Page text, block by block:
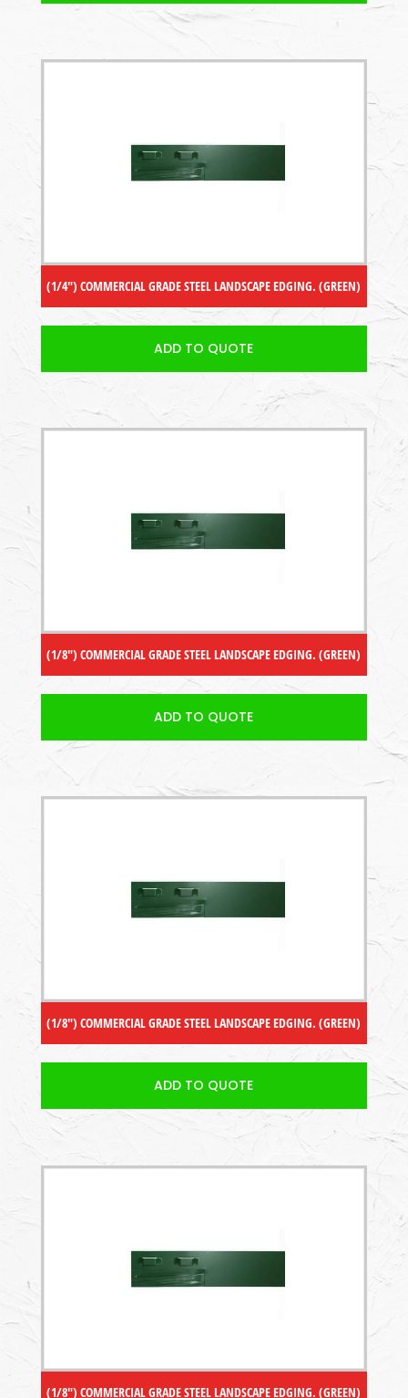
(1/4″) COMMERCIAL GRADE STEEL LANDSCAPE EDGING. (GREEN)
ADD TO QUOTE
(1/8″) COMMERCIAL GRADE STEEL LANDSCAPE EDGING. (GREEN)
ADD TO QUOTE
(1/8″) COMMERCIAL GRADE STEEL LANDSCAPE EDGING. (GREEN)
ADD TO QUOTE
(1/8″) COMMERCIAL GRADE STEEL LANDSCAPE EDGING. (GREEN)